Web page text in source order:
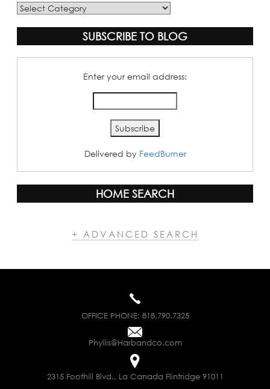
Blog
SUBSCRIBE TO BLOG
Enter your email address:
Delivered by FeedBurner
HOME SEARCH
+ ADVANCED SEARCH
OFFICE PHONE: 818.790.7325
Phyllis@Harbandco.com
2315 Foothill Blvd., La Canada Flintridge 91011